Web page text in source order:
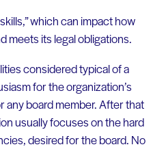
which can impact how
meets its legal obligations.
considered typical of a
for the organization’s
any board member. After that
usually focuses on the hard
desired for the board. No